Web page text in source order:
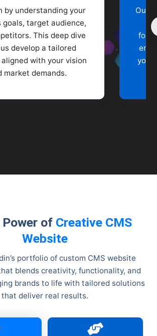
by understanding your
goals, target audience,
This deep dive
develop a tailored
with your vision
market demands.
Our
your
Power of Creative CMS
Website
portfolio of custom CMS website
blends creativity, functionality, and
brands to life with tailored solutions
that deliver real results.
